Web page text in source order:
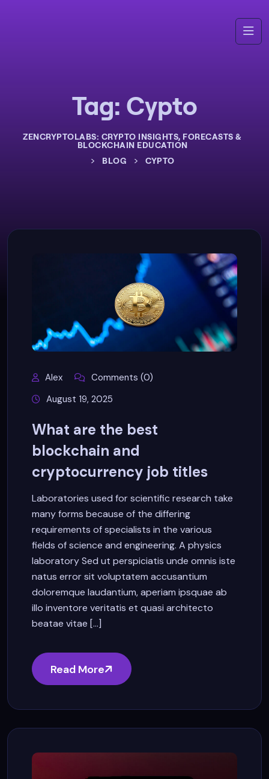
Tag: Cypto
ZENCRYPTOLABS: CRYPTO INSIGHTS, FORECASTS &
BLOCKCHAIN EDUCATION
> BLOG > CYPTO
Alex
Comments (0)
August 19, 2025
What are the best
blockchain and
cryptocurrency job titles
Laboratories used for scientific research take
many forms because of the differing
requirements of specialists in the various
fields of science and engineering. A physics
laboratory Sed ut perspiciatis unde omnis iste
natus error sit voluptatem accusantium
doloremque laudantium, aperiam ipsquae ab
illo inventore veritatis et quasi architecto
beatae vitae [...]
Read More